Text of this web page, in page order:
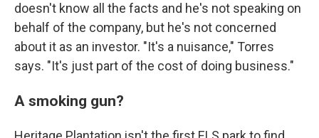
doesn't know all the facts and he's not speaking on
behalf of the company, but he's not concerned
about it as an investor. "It's a nuisance," Torres
says. "It's just part of the cost of doing business."
A smoking gun?